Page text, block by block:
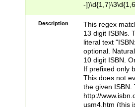
-
-
-
-
Description
This regex
13 digit ISBNs.
literal text
optional.
10 digit ISBN.
If prefixed only
This does not
the given ISBN.
http://
usm4.htm (this